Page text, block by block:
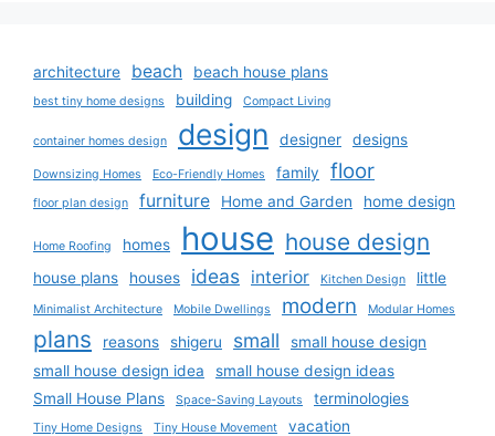
architecture beach beach house plans
best tiny home designs building Compact Living
container homes design design designer designs
Downsizing Homes Eco-Friendly Homes family floor
floor plan design furniture Home and Garden home design
Home Roofing homes house house design
house plans houses ideas interior Kitchen Design little
Minimalist Architecture Mobile Dwellings modern Modular Homes
plans reasons shigeru small
small house design
small house design idea
small house design ideas
Small House Plans
Space-Saving Layouts terminologies
Tiny Home Designs Tiny House Movement vacation